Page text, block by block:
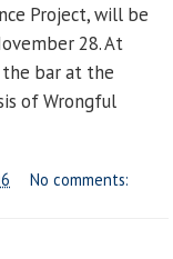
Project, will be
28. At
bar at the
of Wrongful
No comments: